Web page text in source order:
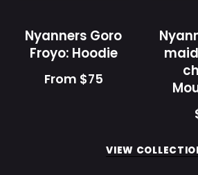
Nyanners Goro
Froyo: Hoodie
From $75
VIEW